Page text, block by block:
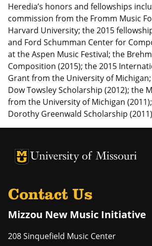
Heredia’s honors and fellowships
commission from the Fromm Music
Harvard University; the 2015
and Ford Schumman Center for
at the Aspen Music Festival; the
Composition (2015); the 2015
Grant from the University of
Dow Towsley Scholarship (2012); the
from the University of Michigan
Dorothy Greenwald Scholarship
University of Missouri Homepage
University of Missouri Homepage
Contact Us
Mizzou New Music Initiative
208 Sinquefield Music Center